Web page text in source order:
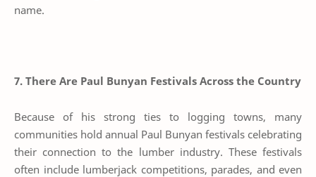
name.
7. There Are Paul Bunyan Festivals Across the Country
Because of his strong ties to logging towns, many
communities hold annual Paul Bunyan festivals celebrating
their connection to the lumber industry. These festivals
often include lumberjack competitions, parades, and even